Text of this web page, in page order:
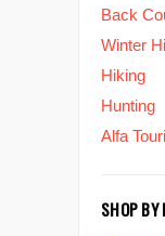
Back
Winter
Hiking
Hunting
Alfa
SHOP BY